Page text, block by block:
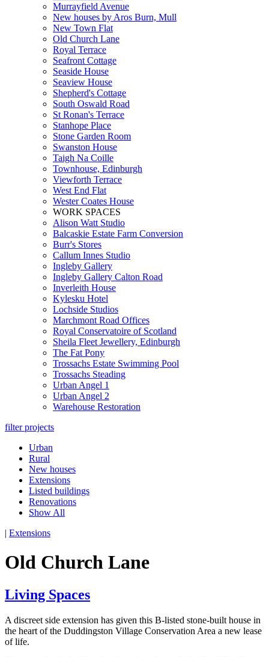
Murrayfield Avenue
New houses by Aros Burn, Mull
New Town Flat
Old Church Lane
Royal Terrace
Seafront Cottage
Seaside House
Seaview House
Shepherd's Cottage
South Oswald Road
St Ronan's Terrace
Stanhope Place
Stone Garden Room
Swanston House
Taigh Na Coille
Townhouse, Edinburgh
Viewforth Terrace
West End Flat
Wester Coates House
WORK SPACES
Alison Watt Studio
Balcaskie Estate Farm Conversion
Burr's Stores
Callum Innes Studio
Ingleby Gallery
Ingleby Gallery Calton Road
Inverleith House
Kylesku Hotel
Lochside Studios
Marchmont Road Offices
Royal Conservatoire of Scotland
Sheila Fleet Jewellery, Edinburgh
The Fat Pony
Trossachs Estate Swimming Pool
Trossachs Steading
Urban Angel 1
Urban Angel 2
Warehouse Restoration
filter projects
Urban
Rural
New houses
Extensions
Listed buildings
Renovations
Show All
| Extensions
Old Church Lane
Living Spaces
A discreet side extension has given this B-listed stone-built house in
the heart of the Duddingston Village Conservation Area a new lease
of life.